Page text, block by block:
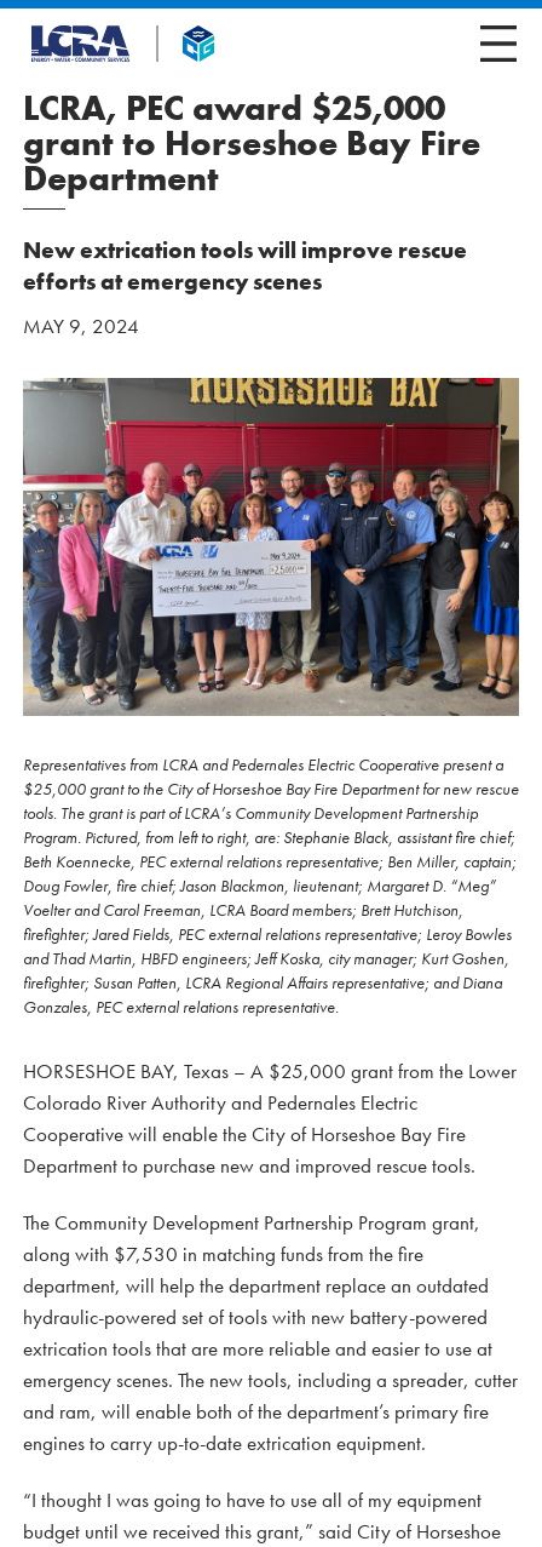
LCRA, PEC award $25,000
grant to Horseshoe Bay Fire
Department
New extrication tools will improve rescue
efforts at emergency scenes
MAY 9, 2024
Representatives from LCRA and Pedernales Electric Cooperative present a
$25,000 grant to the City of Horseshoe Bay Fire Department for new rescue
tools. The grant is part of LCRA’s Community Development Partnership
Program. Pictured, from left to right, are: Stephanie Black, assistant fire chief;
Beth Koennecke, PEC external relations representative; Ben Miller, captain;
Doug Fowler, fire chief; Jason Blackmon, lieutenant; Margaret D. “Meg”
Voelter and Carol Freeman, LCRA Board members; Brett Hutchison,
firefighter; Jared Fields, PEC external relations representative; Leroy Bowles
and Thad Martin, HBFD engineers; Jeff Koska, city manager; Kurt Goshen,
firefighter; Susan Patten, LCRA Regional Affairs representative; and Diana
Gonzales, PEC external relations representative.
HORSESHOE BAY, Texas – A $25,000 grant from the Lower
Colorado River Authority and Pedernales Electric
Cooperative will enable the City of Horseshoe Bay Fire
Department to purchase new and improved rescue tools.
The Community Development Partnership Program grant,
along with $7,530 in matching funds from the fire
department, will help the department replace an outdated
hydraulic-powered set of tools with new battery-powered
extrication tools that are more reliable and easier to use at
emergency scenes. The new tools, including a spreader, cutter
and ram, will enable both of the department’s primary fire
engines to carry up-to-date extrication equipment.
“I thought I was going to have to use all of my equipment
budget until we received this grant,” said City of Horseshoe